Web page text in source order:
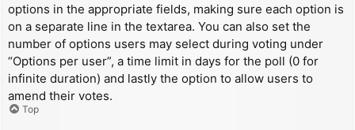
options in the appropriate fields, making sure each option is
on a separate line in the textarea. You can also set the
number of options users may select during voting under
“Options per user”, a time limit in days for the poll (0 for
infinite duration) and lastly the option to allow users to
amend their votes.
Top